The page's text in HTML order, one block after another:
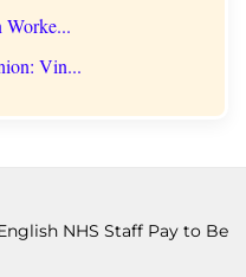
Worke...
Vin...
NHS Staff Pay to Be